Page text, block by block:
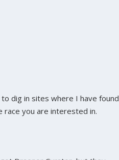
dig in sites where I have found
race you are interested in.